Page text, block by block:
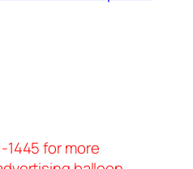
1445 for more